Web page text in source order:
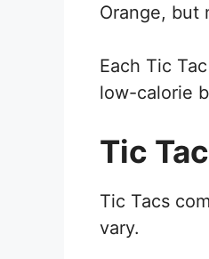
Orange, but
Each Tic
low-calorie
Tic
Tic Tacs
vary.